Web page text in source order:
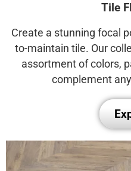
Tile
Create a stunning focal
to-maintain tile. Our
assortment of colors,
complement